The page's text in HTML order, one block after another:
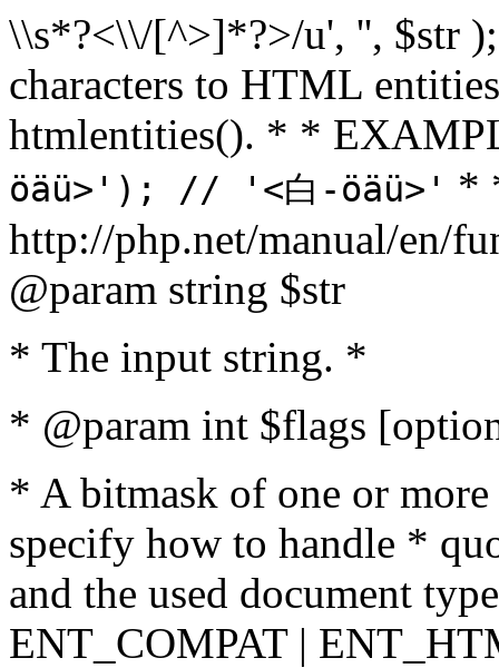
\\s*?<\\/[^>]*?>/u', '', $str
characters to HTML
htmlentities(). * *
öäü>'); // '<白-öäü>' *
http://php.net/manual/en/
@param string $str
* The input string. *
* @param int $flags
* A bitmask of one or
specify how to handle *
and the used document
ENT_COMPAT |